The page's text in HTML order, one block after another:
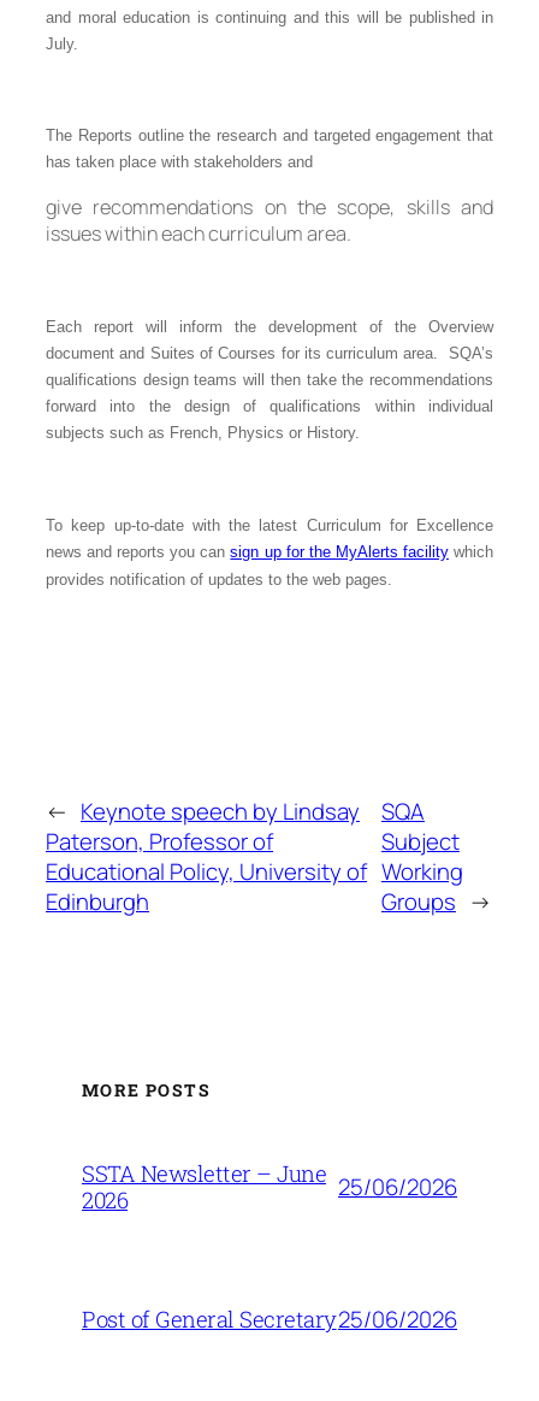
and moral education is continuing and this will be published in
July.
The Reports outline the research and targeted engagement that
has taken place with stakeholders and
give recommendations on the scope, skills and
issues within each curriculum area.
Each report will inform the development of the Overview
document and Suites of Courses for its curriculum area. SQA’s
qualifications design teams will then take the recommendations
forward into the design of qualifications within individual
subjects such as French, Physics or History.
To keep up-to-date with the latest Curriculum for Excellence
news and reports you cansign up for the MyAlerts facilitywhich
provides notification of updates to the web pages.
← Keynote speech by Lindsay
Paterson, Professor of
Educational Policy, University of
Edinburgh
SQA
Subject
Working
Groups →
MORE POSTS
SSTA Newsletter – June
2026
25/06/2026
Post of General Secretary25/06/2026